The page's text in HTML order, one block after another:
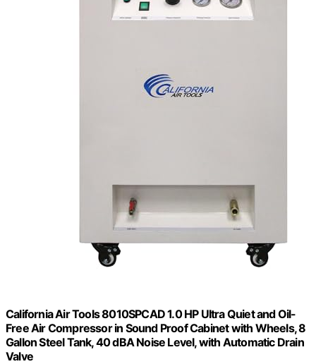
California Air Tools 8010SPCAD 1.0 HP Ultra Quiet and Oil-
Free Air Compressor in Sound Proof Cabinet with Wheels, 8
Gallon Steel Tank, 40 dBA Noise Level, with Automatic Drain
Valve